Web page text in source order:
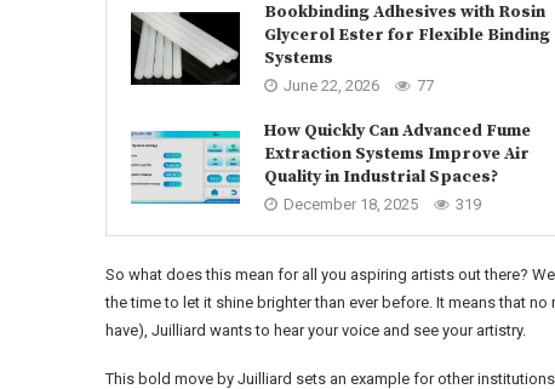
Bookbinding Adhesives with Rosin
Glycerol Ester for Flexible Binding
Systems
June 22, 2026 77
How Quickly Can Advanced Fume
Extraction Systems Improve Air
Quality in Industrial Spaces?
December 18, 2025 319
So what does this mean for all you aspiring artists out there?
the time to let it shine brighter than ever before. It means that
have), Juilliard wants to hear your voice and see your artistry.
This bold move by Juilliard sets an example for other